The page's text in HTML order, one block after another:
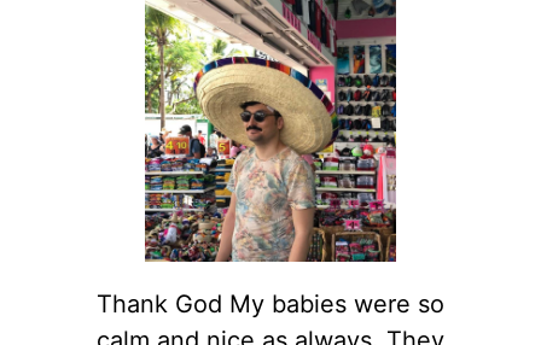
Thank God My babies were so